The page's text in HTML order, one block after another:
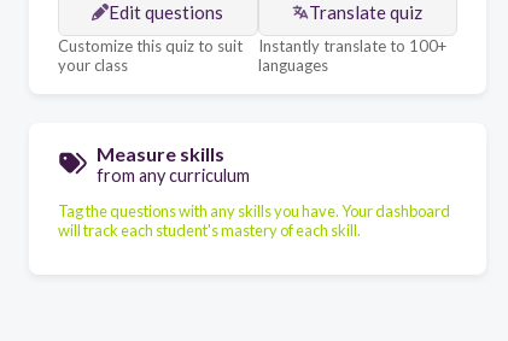
Edit questions
Customize this quiz to suit
your class
Translate quiz
Instantly translate to 100+
languages
Measure skills
from any curriculum
Tag the questions with any skills you have. Your dashboard
will track each student's mastery of each skill.